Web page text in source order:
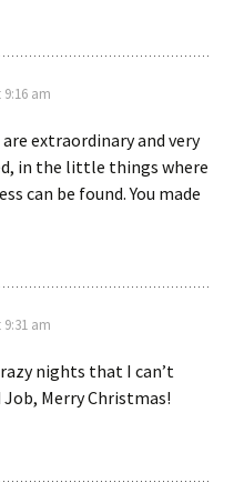
9:16 am
extraordinary and very
in the little things where
can be found. You made
9:31 am
nights that I can’t
Merry Christmas!